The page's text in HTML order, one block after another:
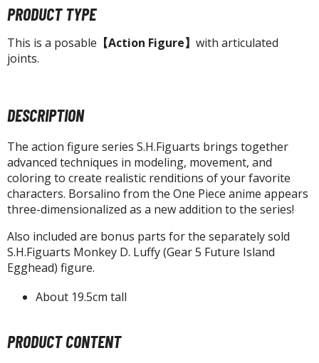
/ Fixed Pose Figures
Card Games
the Gathering
& Magazines
Books & Magazines
(Japan Releases)
/ Photo / Art Books
Display Accessories
Display Effects
PRODUCT TYPE
This is a posable 【Action Figure】 with articulated
joints.
DESCRIPTION
The action figure series S.H.Figuarts brings together
advanced techniques in modeling, movement, and
coloring to create realistic renditions of your favorite
characters. Borsalino from the One Piece anime appears
three-dimensionalized as a new addition to the series!
Also included are bonus parts for the separately sold
S.H.Figuarts Monkey D. Luffy (Gear 5 Future Island
Egghead) figure.
About 19.5cm tall
PRODUCT CONTENT